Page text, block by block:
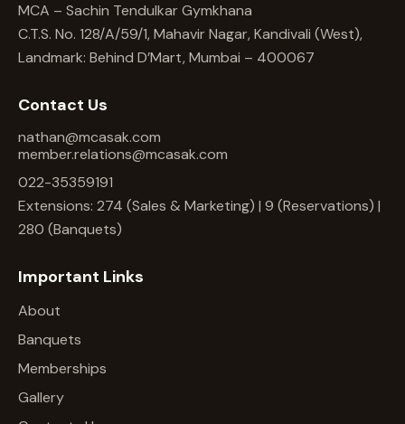
MCA – Sachin Tendulkar Gymkhana
C.T.S. No. 128/A/59/1, Mahavir Nagar, Kandivali (West),
Landmark: Behind D’Mart, Mumbai – 400067
Contact Us
nathan@mcasak.com
member.relations@mcasak.com
022-35359191
Extensions: 274 (Sales & Marketing) | 9 (Reservations) |
280 (Banquets)
Important Links
About
Banquets
Memberships
Gallery